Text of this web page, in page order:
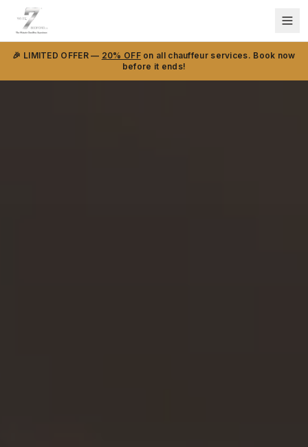
🎉 LIMITED OFFER — 20% OFFon all chauffeur services. Book now
before it ends!